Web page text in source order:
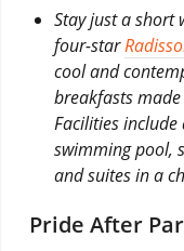
Stay just a short
four-star
cool and
breakfasts
Facilities
swimming pool,
and suites in a
Pride After